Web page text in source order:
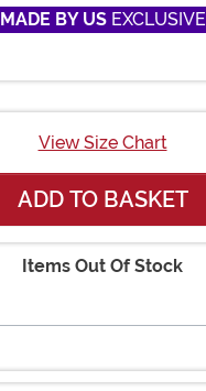
MADE BY USEXCLUSIVE
View Size Chart
ADD TO BASKET
Items Out Of Stock